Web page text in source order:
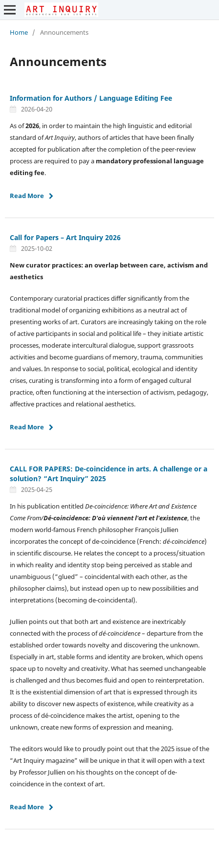
Home / Announcements
Announcements
Information for Authors / Language Editing Fee
2026-04-20
As of2026, in order to maintain the high linguistic and editorial
standard ofArt Inquiry, authors of articles that have been finally
accepted for publication after the completion of the peer-review
process are required to pay a mandatory professional language
editing fee.
Read More
Call for Papers – Art Inquiry 2026
2025-10-02
New curator practices: an overlap between care, activism and
aesthetics
Contemporary curatorial practices differ significantly from the
traditional model of organizing exhibitions as a neutral act of
presenting works of art. Curators are increasingly taking on the role
of active participants in social and political life – they initiate artistic
processes, moderate intercultural dialogue, support grassroots
activities and become guardians of memory, trauma, communities
and values. In response to social, political, ecological and identity
crises, curating is transforming into a form of engaged cultural
practice, often functioning at the intersection of activism, pedagogy,
affective practices and relational aesthetics.
Read More
CALL FOR PAPERS: De-coincidence in arts. A challenge or a
solution? “Art Inquiry” 2025
2025-04-25
In his publication entitled De-coincidence: Where Art and Existence
Come From/Dé-coincidence: D'où viennent l'art et l'existence, the
modern world-famous French philosopher François Jullien
incorporates the concept of de-coincidence (French: dé-coïncidence)
in scientific discourse. He relates the concept to a process/situation
in which reality and identity stop being perceived as stable and
unambiguous (“glued” – coincidental with each other, as the
philosopher claims), but instead open up to new possibilities and
interpretations (becoming de-coincidental).
Jullien points out that both art and existence are inextricably
connected with the process ofdé-coïncidence– departure from the
established order towards novelty and discovering the unknown.
Especially in art, stable forms and identity are broken, which opens
space up to novelty and creativity. What has seemed unchangeable
is challenged and thus becomes fluid and open to reinterpretation.
It is the existential dimension of art that is expressed through its
ability to discover new aspects of existence, while creativity as a
process of dé-coïncidence makes the artist, opening to the
unknown, create new forms of expression and meaning.
The editors would like to proudly point out that the 2025 issue of the
“Art Inquiry magazine” will be unique in that it will open with a text
by Professor Jullien on his thoughts on the concept of de-
coincidence in the context of art.
Read More